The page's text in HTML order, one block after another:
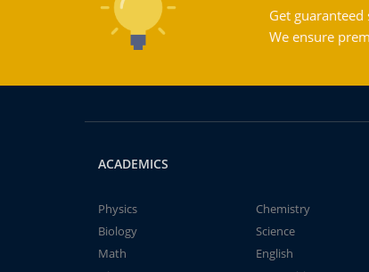
Get
We ensure
ACADEMICS
Physics
Chemistry
Biology
Science
Math
English